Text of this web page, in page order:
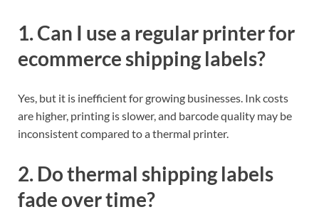
1. Can I use a regular printer for
ecommerce shipping labels?
Yes, but it is inefficient for growing businesses. Ink costs
are higher, printing is slower, and barcode quality may be
inconsistent compared to a thermal printer.
2. Do thermal shipping labels
fade over time?